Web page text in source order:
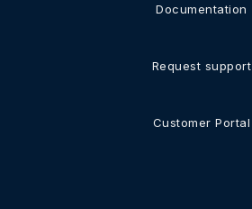
Documentation
Request support
Customer Portal